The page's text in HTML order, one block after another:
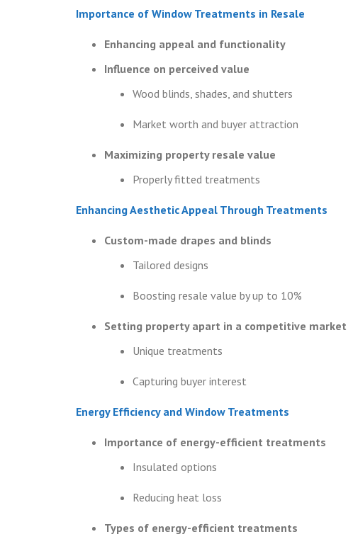
Importance of Window Treatments in Resale
Enhancing appeal and functionality
Influence on perceived value
Wood blinds, shades, and shutters
Market worth and buyer attraction
Maximizing property resale value
Properly fitted treatments
Enhancing Aesthetic Appeal Through Treatments
Custom-made drapes and blinds
Tailored designs
Boosting resale value by up to 10%
Setting property apart in a competitive market
Unique treatments
Capturing buyer interest
Energy Efficiency and Window Treatments
Importance of energy-efficient treatments
Insulated options
Reducing heat loss
Types of energy-efficient treatments